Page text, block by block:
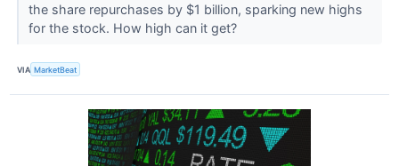
the share repurchases by $1 billion, sparking new highs
for the stock. How high can it get?
VIA MarketBeat